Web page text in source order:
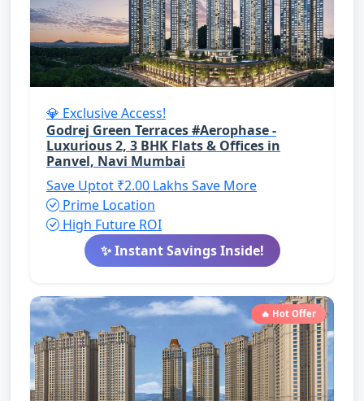
💎 Exclusive Access!
Godrej Green Terraces #Aerophase -
Luxurious 2, 3 BHK Flats & Offices in
Panvel, Navi Mumbai
Save Uptot ₹2.00 Lakhs Save More
Prime Location
High Future ROI
✨ Instant Savings Inside!
🔥 Hot Offer